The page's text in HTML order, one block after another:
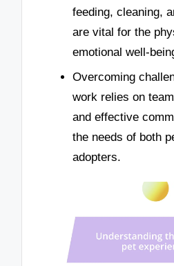
feeding, cleaning,
are vital for the
emotional well-
Overcoming
work relies on
and effective
the needs of both
adopters.